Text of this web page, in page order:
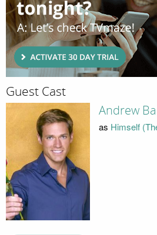
Guest Cast
Andrew
as Himself